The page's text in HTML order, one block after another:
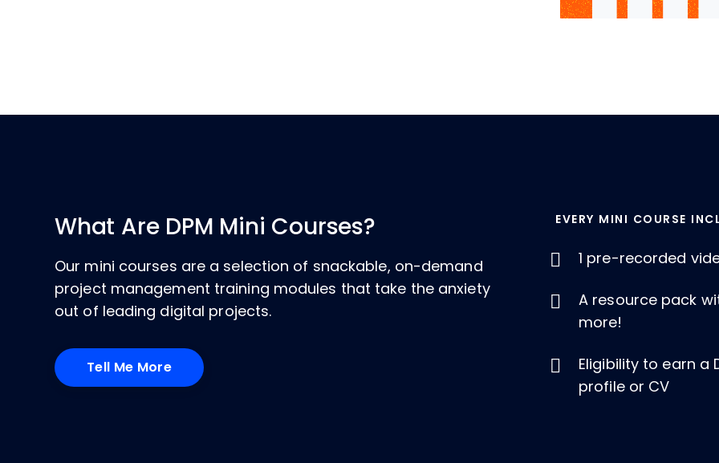
What Are DPM Mini Courses?
Our mini courses are a selection of snackable, on-demand
project management training modules that take the anxiety
out of leading digital projects.
Tell Me More
EVERY MINI COURSE
1 pre-recorded
A resource pack
more!
Eligibility to earn a
profile or CV